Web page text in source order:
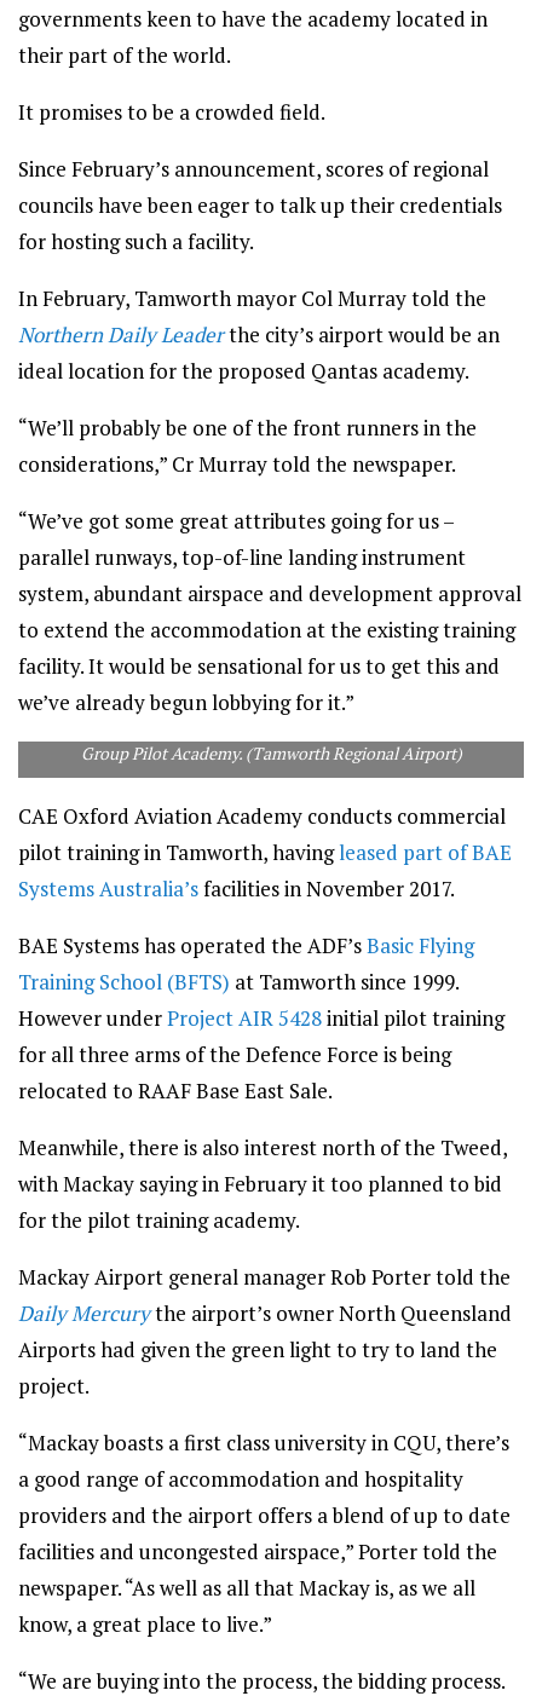
governments keen to have the academy located in
their part of the world.
It promises to be a crowded field.
Since February’s announcement, scores of regional
councils have been eager to talk up their credentials
for hosting such a facility.
In February, Tamworth mayor Col Murray told the
Northern Daily Leaderthe city’s airport would be an
ideal location for the proposed Qantas academy.
“We’ll probably be one of the front runners in the
considerations,” Cr Murray told the newspaper.
“We’ve got some great attributes going for us –
parallel runways, top-of-line landing instrument
system, abundant airspace and development approval
to extend the accommodation at the existing training
facility. It would be sensational for us to get this and
we’ve already begun lobbying for it.”
Group Pilot Academy. (Tamworth Regional Airport)
CAE Oxford Aviation Academy conducts commercial
pilot training in Tamworth, havingleased part of BAE
Systems Australia’sfacilities in November 2017.
BAE Systems has operated the ADF’sBasic Flying
Training School (BFTS) at Tamworth since 1999.
However underProject AIR 5428initial pilot training
for all three arms of the Defence Force is being
relocated to RAAF Base East Sale.
Meanwhile, there is also interest north of the Tweed,
with Mackay saying in February it too planned to bid
for the pilot training academy.
Mackay Airport general manager Rob Porter told the
Daily Mercurythe airport’s owner North Queensland
Airports had given the green light to try to land the
project.
“Mackay boasts a first class university in CQU, there’s
a good range of accommodation and hospitality
providers and the airport offers a blend of up to date
facilities and uncongested airspace,” Porter told the
newspaper. “As well as all that Mackay is, as we all
know, a great place to live.”
“We are buying into the process, the bidding process.